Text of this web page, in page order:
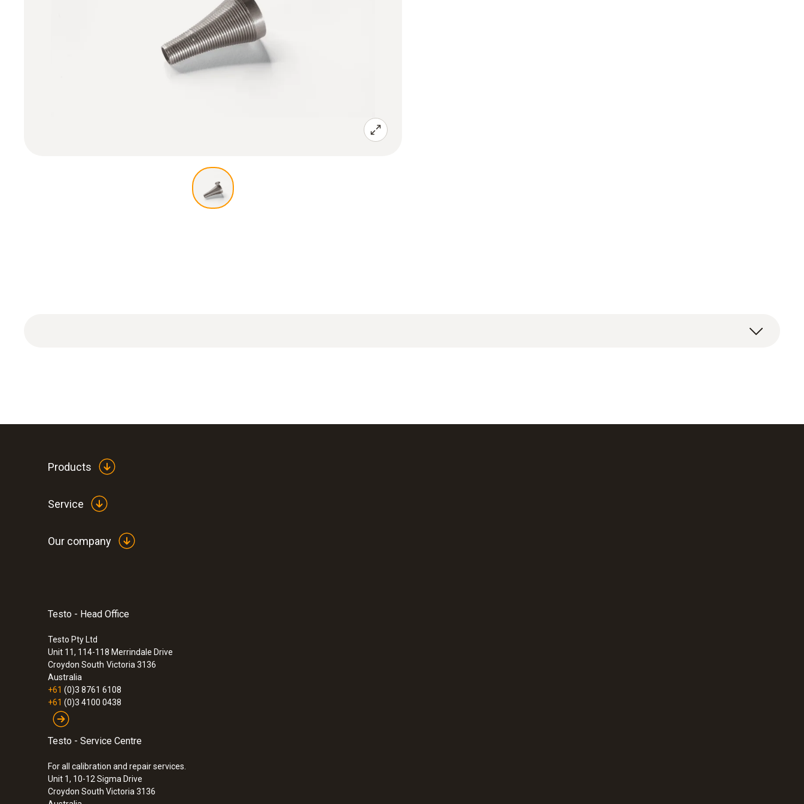
:0600 9741
°C
$435.00
$478.50
Products
Service
Our company
Testo - Head Office
Testo Pty Ltd
Unit 11, 114-118 Merrindale Drive
Croydon South Victoria 3136
Australia
+61 (0)3 8761 6108
+61 (0)3 4100 0438
Testo - Service Centre
For all calibration and repair services.
Unit 1, 10-12 Sigma Drive
Croydon South Victoria 3136